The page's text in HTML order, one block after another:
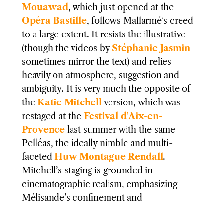
Mouawad, which just opened at the
Opéra Bastille, follows Mallarmé’s creed
to a large extent. It resists the illustrative
(though the videos byStéphanie Jasmin
sometimes mirror the text) and relies
heavily on atmosphere, suggestion and
ambiguity. It is very much the opposite of
the Katie Mitchellversion, which was
restaged at the Festival d’Aix-en-
Provencelast summer with the same
Pelléas, the ideally nimble and multi-
faceted Huw Montague Rendall.
Mitchell’s staging is grounded in
cinematographic realism, emphasizing
Mélisande’s confinement and